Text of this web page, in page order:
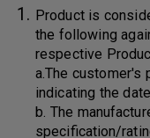
Product is
the following
respective
a.The customer's
indicating the
b. The
specification/